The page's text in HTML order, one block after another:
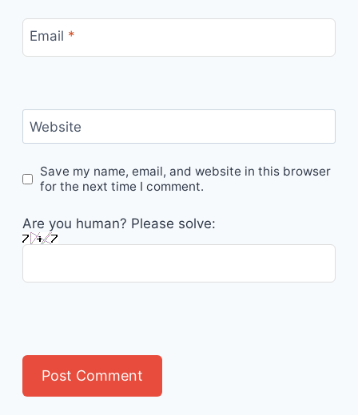
Email *
Website
Save my name, email, and website in this browser
for the next time I comment.
Are you human? Please solve: